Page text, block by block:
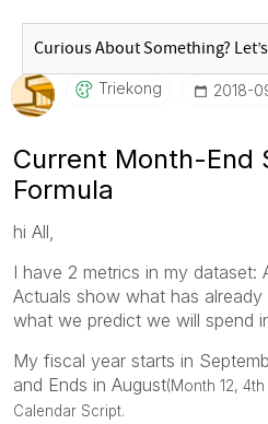
Triekong ‎2018-
Current Month-End
Formula
hi All,
I have 2 metrics in my dataset:
Actuals show what has
what we predict we will spend
My fiscal year starts in
and Ends in August(Month 12,
Calendar Script.